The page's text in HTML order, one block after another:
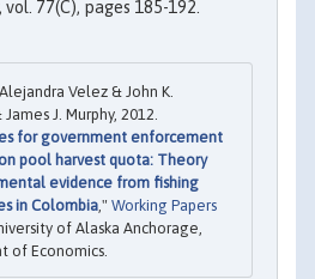
vol. 77(C), pages 185-192.
Velez & John K.
J. Murphy, 2012.
for government enforcement
pool harvest quota: Theory
evidence from fishing
in Colombia," Working Papers
of Alaska Anchorage,
of Economics.